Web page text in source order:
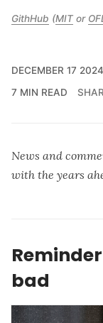
GithHub (MIT or
DECEMBER 17 2024
7 MIN READ
News and
with the years
bad